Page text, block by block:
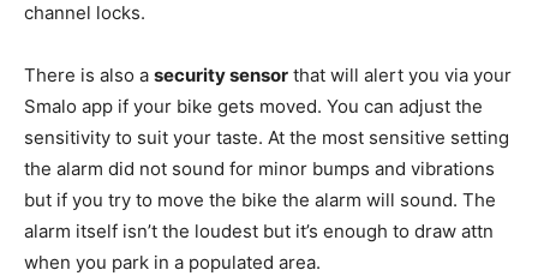
channel locks.
There is also a security sensor that will alert you via your
Smalo app if your bike gets moved. You can adjust the
sensitivity to suit your taste. At the most sensitive setting
the alarm did not sound for minor bumps and vibrations
but if you try to move the bike the alarm will sound. The
alarm itself isn’t the loudest but it’s enough to draw attn
when you park in a populated area.